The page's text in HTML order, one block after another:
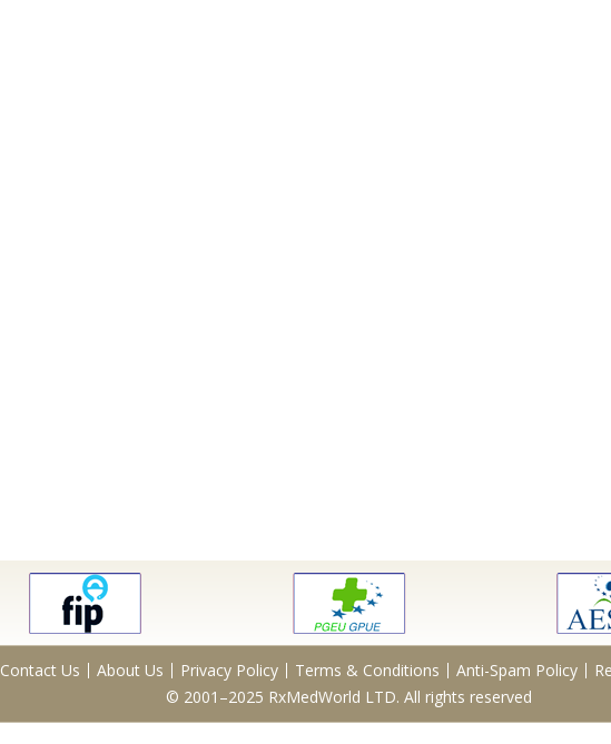
Contact Us About Us Privacy Policy Terms & Conditions Anti-Spam Policy
© 2001–2025 RxMedWorld LTD. All rights reserved